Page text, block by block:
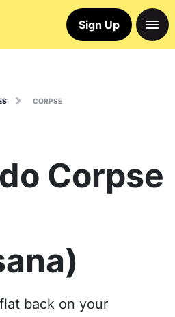
Sign Up
CORPSE
Corpse
back on your